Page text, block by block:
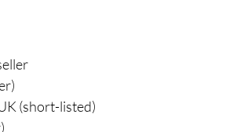
(short-listed)